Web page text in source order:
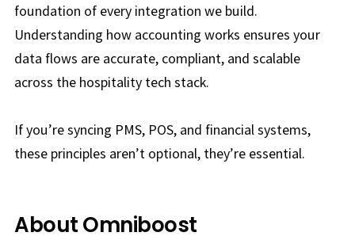
foundation of every integration we build.
Understanding how accounting works ensures your
data flows are accurate, compliant, and scalable
across the hospitality tech stack.
If you’re syncing PMS, POS, and financial systems,
these principles aren’t optional, they’re essential.
About Omniboost